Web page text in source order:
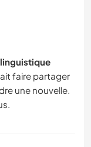
faire partager
une nouvelle.